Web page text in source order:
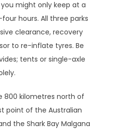
might only keep at a
hours. All three parks
clearance, recovery
to re-inflate tyres. Be
tents or single-axle
800 kilometres north of
point of the Australian
the Shark Bay Malgana